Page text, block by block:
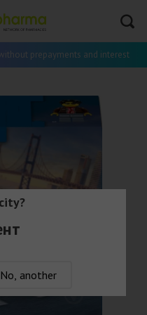
prepayments and interest
No, another